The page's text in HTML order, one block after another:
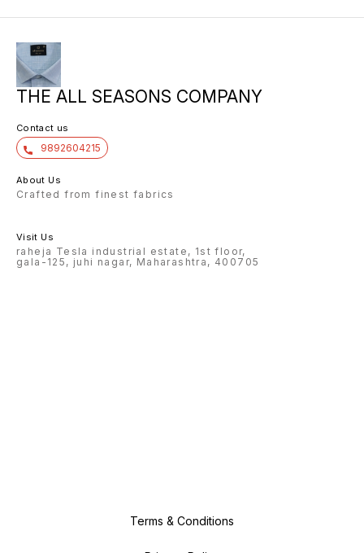
THE ALL SEASONS COMPANY
Contact us
9892604215
About Us
Crafted from finest fabrics
Visit Us
raheja Tesla industrial estate, 1st floor,
gala-125, juhi nagar, Maharashtra, 400705
Terms & Conditions